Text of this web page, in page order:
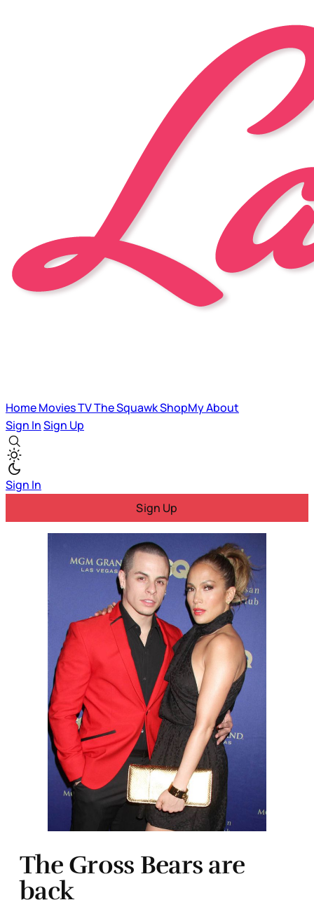
HomeMoviesTVThe SquawkShopMyAbout
Sign InSign Up
Sign In
Sign Up
The Gross Bears are
back